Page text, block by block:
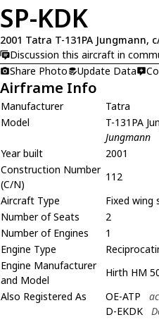
SP-KDK
2001 Tatra T-131PA Jungmann,
Discussion this aircraft in
Share Photo
Update Data
Airframe Info
Manufacturer
Tatra
Model
T-131PA
Jungmann
Year built
2001
Construction Number
(C/N)
112
Aircraft Type
Fixed wing
Number of Seats
2
Number of Engines
1
Engine Type
Engine Manufacturer
and Model
Hirth HM
Also Registered As
OE-ATP
D-EKDK